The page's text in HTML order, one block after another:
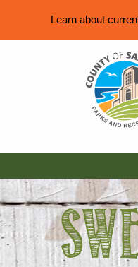
Learn about